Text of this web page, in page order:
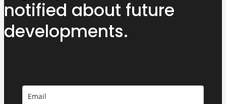
notified about future
developments.